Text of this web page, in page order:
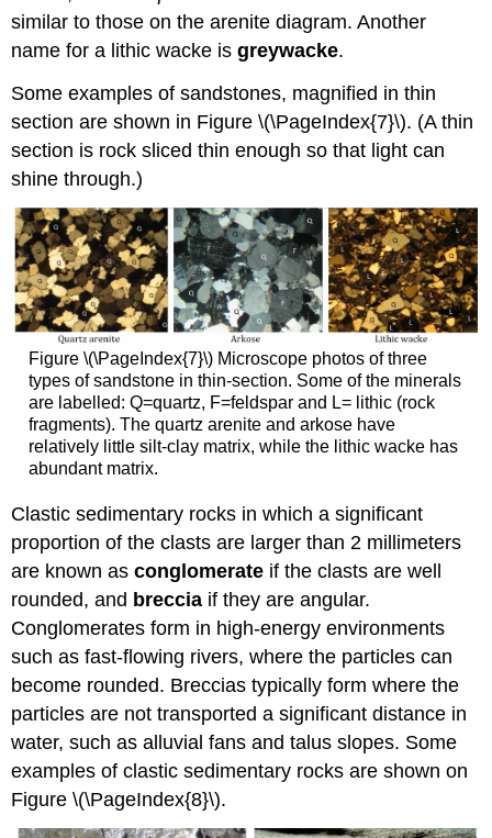
similar to those on the arenite diagram. Another
name for a lithic wacke isgreywacke.
Some examples of sandstones, magnified in thin
section are shown in Figure \(\PageIndex{7}\). (A thin
section is rock sliced thin enough so that light can
shine through.)
Figure \(\PageIndex{7}\) Microscope photos of three
types of sandstone in thin-section. Some of the minerals
are labelled: Q=quartz, F=feldspar and L= lithic (rock
fragments). The quartz arenite and arkose have
relatively little silt-clay matrix, while the lithic wacke has
abundant matrix.
Clastic sedimentary rocks in which a significant
proportion of the clasts are larger than 2 millimeters
are known asconglomerate if the clasts are well
rounded, and breccia if they are angular.
Conglomerates form in high-energy environments
such as fast-flowing rivers, where the particles can
become rounded. Breccias typically form where the
particles are not transported a significant distance in
water, such as alluvial fans and talus slopes. Some
examples of clastic sedimentary rocks are shown on
Figure \(\PageIndex{8}\).